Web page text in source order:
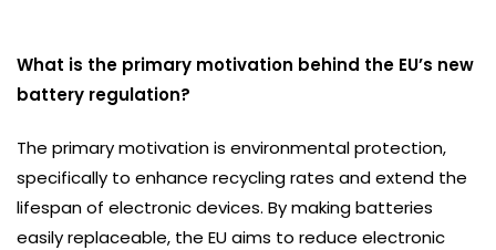
What is the primary motivation behind the EU’s new
battery regulation?
The primary motivation is environmental protection,
specifically to enhance recycling rates and extend the
lifespan of electronic devices. By making batteries
easily replaceable, the EU aims to reduce electronic